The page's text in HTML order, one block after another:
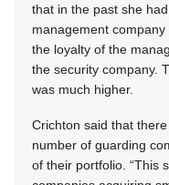
that in the past she
management
the loyalty of the
the security company.
was much higher.
Crichton said that
number of guarding
of their portfolio. “This